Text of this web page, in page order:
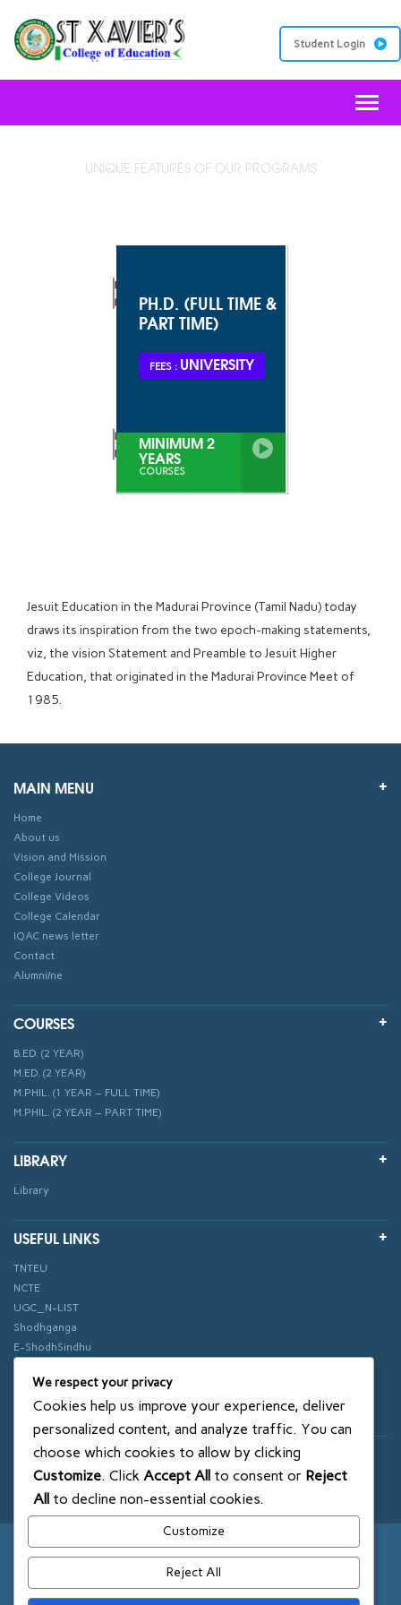
Student Login
UNIQUE FEATURES OF OUR PROGRAMS
PH.D. (FULL TIME &
PART TIME)
FEES : UNIVERSITY
MINIMUM 2
YEARS
COURSES
Jesuit Education in the Madurai Province (Tamil Nadu) today
draws its inspiration from the two epoch-making statements,
viz, the vision Statement and Preamble to Jesuit Higher
Education, that originated in the Madurai Province Meet of
1985.
MAIN MENU
Home
About us
Vision and Mission
College Journal
College Videos
College Calendar
IQAC news letter
Contact
Alumni/ne
COURSES
B.ED. (2 YEAR)
M.ED. (2 YEAR)
M.PHIL. (1 YEAR – FULL TIME)
M.PHIL. (2 YEAR – PART TIME)
LIBRARY
Library
USEFUL LINKS
TNTEU
NCTE
UGC_N-LIST
Shodhganga
E-ShodhSindhu
ePathshala
Swayam
© 2018 SXCE. All rights reserved
SITEMAP
We respect your privacy
Cookies help us improve your experience, deliver
personalized content, and analyze traffic. You can
choose which cookies to allow by clicking
Customize. Click Accept All to consent or Reject
All to decline non-essential cookies.
Customize
Reject All